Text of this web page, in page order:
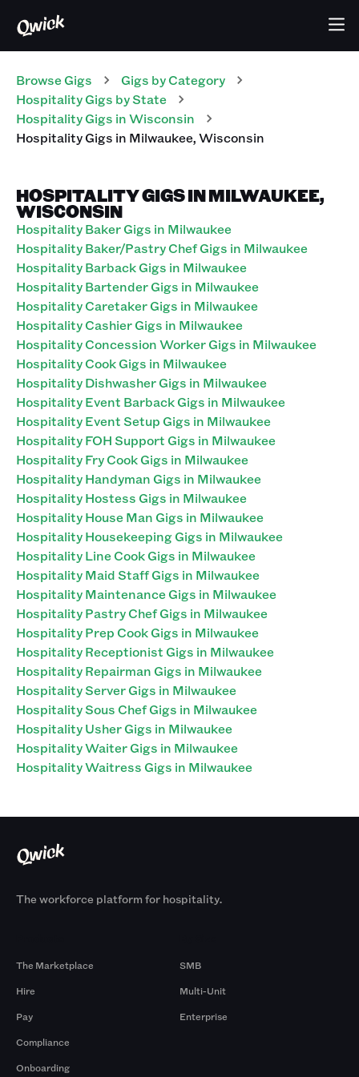
Browse Gigs Gigs by Category
HospitalityGigs by State
HospitalityGigs inWisconsin
HospitalityGigs in Milwaukee,Wisconsin
HOSPITALITY GIGS IN MILWAUKEE,
WISCONSIN
Hospitality Baker Gigs in Milwaukee
Hospitality Baker/Pastry Chef Gigs in Milwaukee
Hospitality Barback Gigs in Milwaukee
Hospitality Bartender Gigs in Milwaukee
Hospitality Caretaker Gigs in Milwaukee
Hospitality Cashier Gigs in Milwaukee
Hospitality Concession Worker Gigs in Milwaukee
Hospitality Cook Gigs in Milwaukee
Hospitality Dishwasher Gigs in Milwaukee
Hospitality Event Barback Gigs in Milwaukee
Hospitality Event Setup Gigs in Milwaukee
Hospitality FOH Support Gigs in Milwaukee
Hospitality Fry Cook Gigs in Milwaukee
Hospitality Handyman Gigs in Milwaukee
Hospitality Hostess Gigs in Milwaukee
Hospitality House Man Gigs in Milwaukee
Hospitality Housekeeping Gigs in Milwaukee
Hospitality Line Cook Gigs in Milwaukee
Hospitality Maid Staff Gigs in Milwaukee
Hospitality Maintenance Gigs in Milwaukee
Hospitality Pastry Chef Gigs in Milwaukee
Hospitality Prep Cook Gigs in Milwaukee
Hospitality Receptionist Gigs in Milwaukee
Hospitality Repairman Gigs in Milwaukee
Hospitality Server Gigs in Milwaukee
Hospitality Sous Chef Gigs in Milwaukee
Hospitality Usher Gigs in Milwaukee
Hospitality Waiter Gigs in Milwaukee
Hospitality Waitress Gigs in Milwaukee
The workforce platform for hospitality.
The Marketplace
Hire
Pay
Compliance
Onboarding
SMB
Multi-Unit
Enterprise